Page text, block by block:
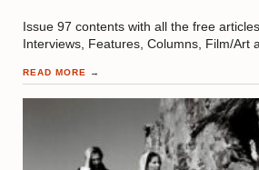
Issue 97 contents with all the free
Interviews, Features, Columns, Film/Art
READ MORE →